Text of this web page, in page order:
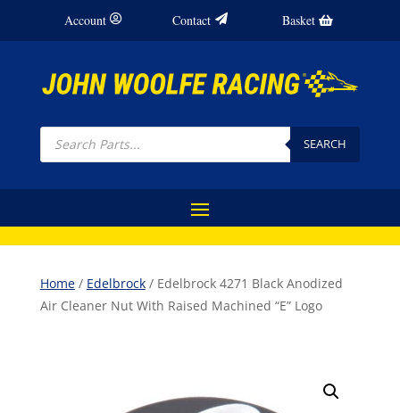
Account Contact Basket
Products
search SEARCH
Home/ Edelbrock/ Edelbrock 4271 Black Anodized
Air Cleaner Nut With Raised Machined “E” Logo